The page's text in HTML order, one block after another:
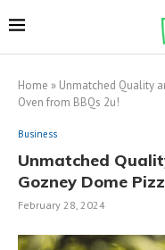
Home » Unmatched Quality
Oven from BBQs 2u!
Business
Unmatched
Gozney Dome
February 28, 2024